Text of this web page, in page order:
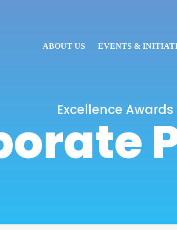
ABOUT US EVENTS &
Excellence Awards